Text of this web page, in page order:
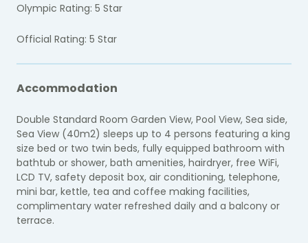
Olympic Rating: 5 Star
Official Rating: 5 Star
Accommodation
Double Standard Room Garden View, Pool View, Sea side,
Sea View (40m2) sleeps up to 4 persons featuring a king
size bed or two twin beds, fully equipped bathroom with
bathtub or shower, bath amenities, hairdryer, free WiFi,
LCD TV, safety deposit box, air conditioning, telephone,
mini bar, kettle, tea and coffee making facilities,
complimentary water refreshed daily and a balcony or
terrace.